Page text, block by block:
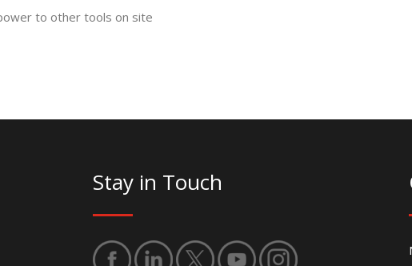
to other tools on site
Stay in Touch